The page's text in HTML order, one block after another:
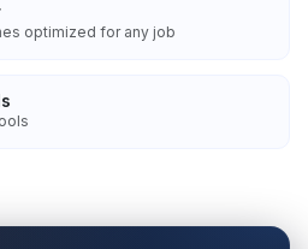
optimized for any job